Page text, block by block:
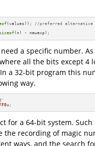
(values)); //preferred alternative
(n) - newexp);
a specific number.
all the bits except 4
a 32-bit program this
way.
u;
for a 64-bit system.
the recording of magic
ways, and the search